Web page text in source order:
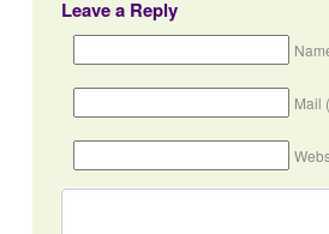
Leave a Reply
Mail